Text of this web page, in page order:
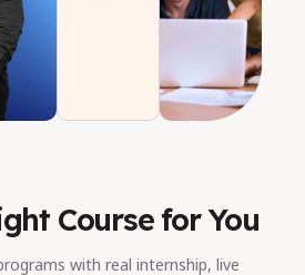
Course for You
with real internship, live